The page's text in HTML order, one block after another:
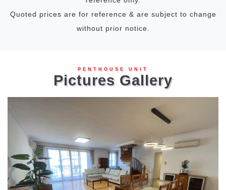
Quoted prices are for reference & are subject to change
without prior notice.
PENTHOUSE UNIT
Pictures Gallery